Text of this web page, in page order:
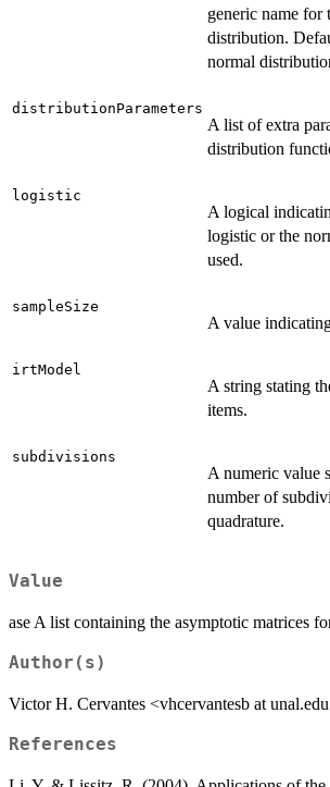
generic name for
distribution.
normal
distributionParameters
A list of extra
distribution
logistic
A logical
logistic or the
used.
sampleSize
A value
irtModel
A string stating
items.
subdivisions
A numeric value
number of
quadrature.
Value
ase A list containing the asymptotic matrices
Author(s)
Victor H. Cervantes <vhcervantesb at
References